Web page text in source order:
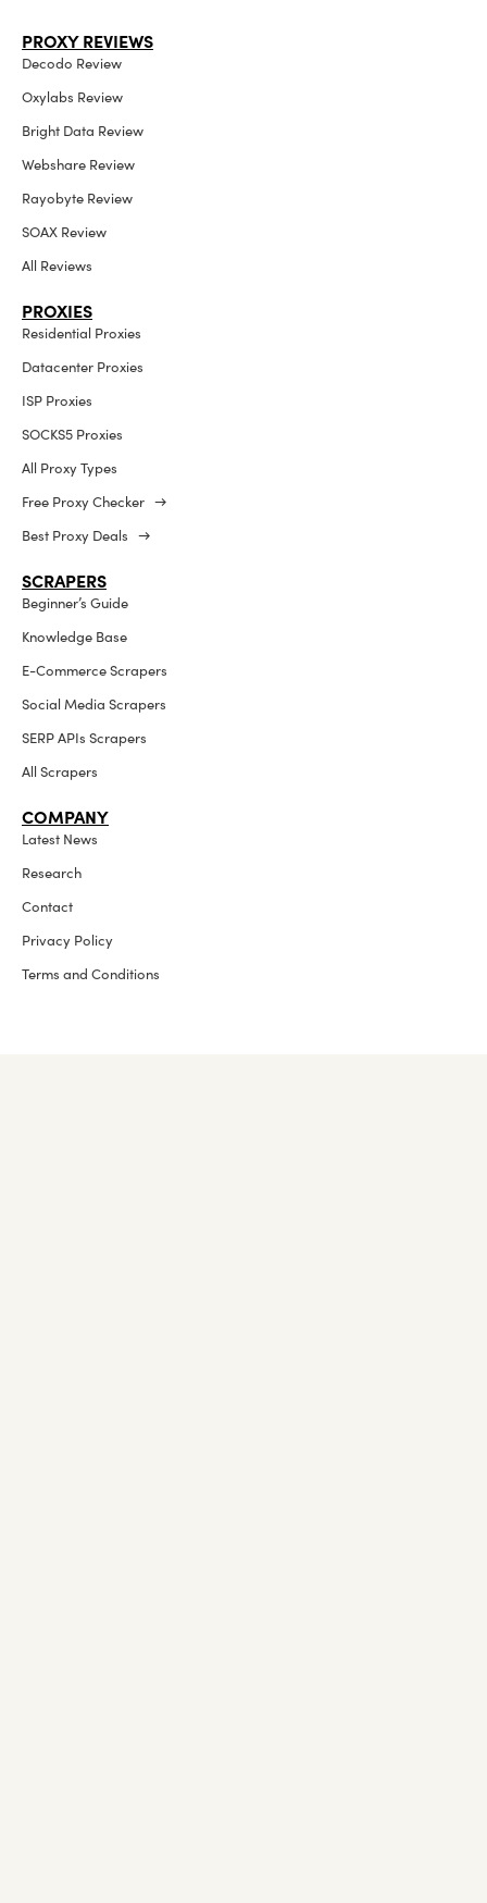
PROXY REVIEWS
Decodo Review
Oxylabs Review
Bright Data Review
Webshare Review
Rayobyte Review
SOAX Review
All Reviews
PROXIES
Residential Proxies
Datacenter Proxies
ISP Proxies
SOCKS5 Proxies
All Proxy Types
Free Proxy Checker →
Best Proxy Deals →
SCRAPERS
Beginner’s Guide
Knowledge Base
E-Commerce Scrapers
Social Media Scrapers
SERP APIs Scrapers
All Scrapers
COMPANY
Latest News
Research
Contact
Privacy Policy
Terms and Conditions